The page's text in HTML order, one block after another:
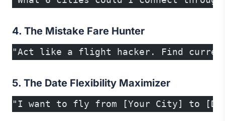
4. The Mistake Fare Hunter
"Act like a flight hacker. Find current
5. The Date Flexibility Maximizer
"I want to fly from [Your City] to